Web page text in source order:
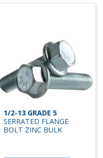
1/2-13 GRADE 5
SERRATED FLANGE
BOLT ZINC BULK